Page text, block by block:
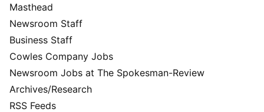
Masthead
Newsroom Staff
Business Staff
Cowles Company Jobs
Newsroom Jobs at The Spokesman-Review
Archives/Research
RSS Feeds